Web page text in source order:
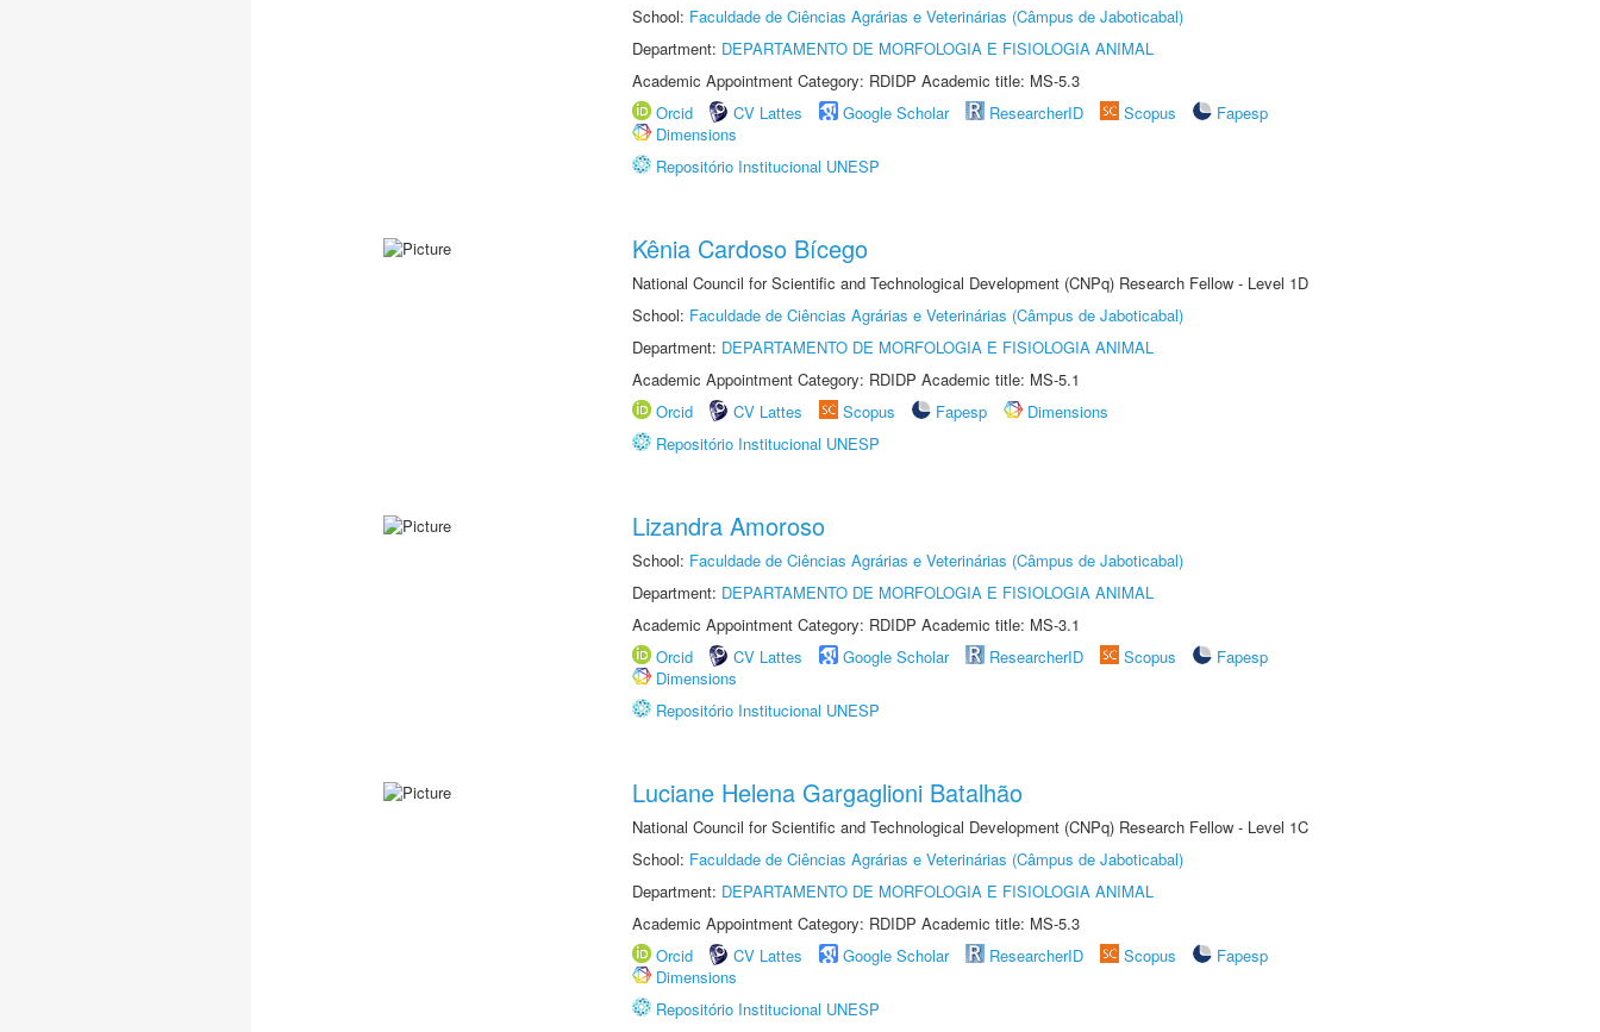
School: Faculdade de Ciências Agrárias e Veterinárias (Câmpus de Jaboticabal)
Department: DEPARTAMENTO DE MORFOLOGIA E FISIOLOGIA ANIMAL
Academic Appointment Category: RDIDP Academic title: MS-5.3
Orcid
CV Lattes Google Scholar ResearcherID Scopus
Fapesp
Dimensions
Repositório Institucional UNESP
Kênia Cardoso Bícego
National Council for Scientific and Technological Development (CNPq) Research Fellow - Level 1D
School: Faculdade de Ciências Agrárias e Veterinárias (Câmpus de Jaboticabal)
Department: DEPARTAMENTO DE MORFOLOGIA E FISIOLOGIA ANIMAL
Academic Appointment Category: RDIDP Academic title: MS-5.1
Orcid
CV Lattes Scopus Fapesp
Dimensions
Repositório Institucional UNESP
Lizandra Amoroso
School: Faculdade de Ciências Agrárias e Veterinárias (Câmpus de Jaboticabal)
Department: DEPARTAMENTO DE MORFOLOGIA E FISIOLOGIA ANIMAL
Academic Appointment Category: RDIDP Academic title: MS-3.1
Orcid
CV Lattes Google Scholar ResearcherID Scopus
Fapesp
Dimensions
Repositório Institucional UNESP
Luciane Helena Gargaglioni Batalhão
National Council for Scientific and Technological Development (CNPq) Research Fellow - Level 1C
School: Faculdade de Ciências Agrárias e Veterinárias (Câmpus de Jaboticabal)
Department: DEPARTAMENTO DE MORFOLOGIA E FISIOLOGIA ANIMAL
Academic Appointment Category: RDIDP Academic title: MS-5.3
Orcid
CV Lattes Google Scholar ResearcherID Scopus
Fapesp
Dimensions
Repositório Institucional UNESP